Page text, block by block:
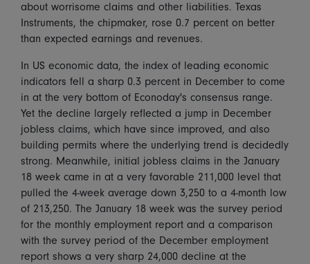
about worrisome claims and other liabilities. Texas
Instruments, the chipmaker, rose 0.7 percent on better
than expected earnings and revenues.
In US economic data, the index of leading economic
indicators fell a sharp 0.3 percent in December to come
in at the very bottom of Econoday's consensus range.
Yet the decline largely reflected a jump in December
jobless claims, which have since improved, and also
building permits where the underlying trend is decidedly
strong. Meanwhile, initial jobless claims in the January
18 week came in at a very favorable 211,000 level that
pulled the 4-week average down 3,250 to a 4-month low
of 213,250. The January 18 week was the survey period
for the monthly employment report and a comparison
with the survey period of the December employment
report shows a very sharp 24,000 decline at the